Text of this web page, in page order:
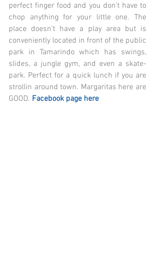
perfect finger food and you don't have to
chop anything for your little one. The
place doesn't have a play area but is
conveniently located in front of the public
park in Tamarindo which has swings,
slides, a jungle gym, and even a skate-
park. Perfect for a quick lunch if you are
strollin around town. Margaritas here are
GOOD. Facebook page here